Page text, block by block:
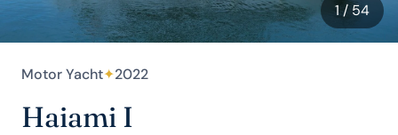
1/ 54
Motor Yacht✦2022
Haiami I